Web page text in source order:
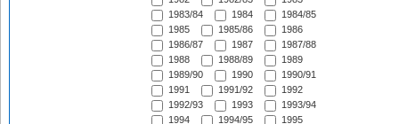
1983/84
1984
1984/85
1985
1985/86
1986
1986/87
1987
1987/88
1988
1988/89
1989
1989/90
1990
1990/91
1991
1991/92
1992
1992/93
1993
1993/94
1994
1994/95
1995